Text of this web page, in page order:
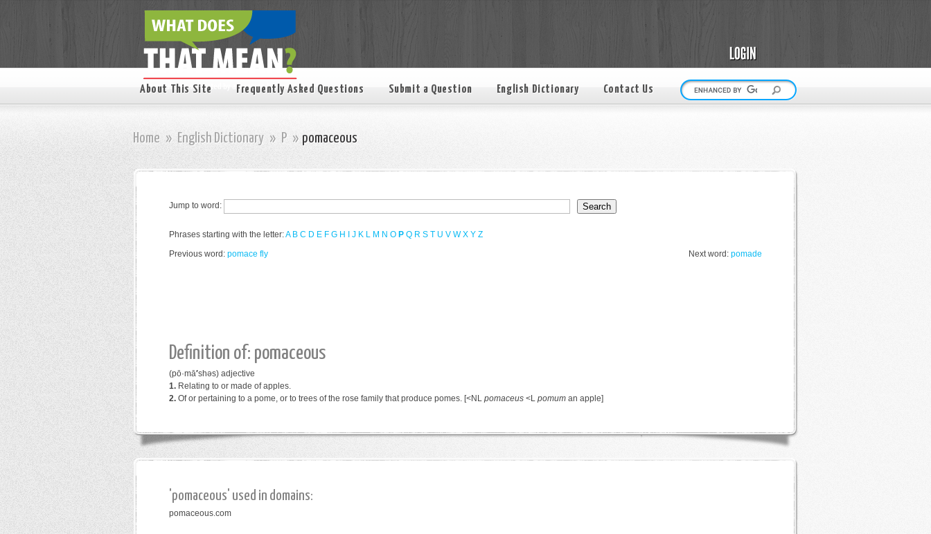
About This Site Frequently Asked Questions Submit a Question English Dictionary Contact Us
Home » English Dictionary » P » pomaceous
Jump to word:
Phrases starting with the letter:A B C D E F G H J K L M N O P Q R S T U V W X Y Z
Previous word: pomace fly Next word: pomade
Definition of: pomaceous
(pō·mā′shəs) adjective
1. Relating to or made of apples.
2. Of or pertaining to a pome, or to trees of the rose family that produce pomes. [<NL pomaceus <L pomum an apple]
'pomaceous' used in domains:
pomaceous.com